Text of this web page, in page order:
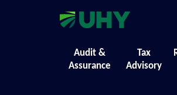
Audit &
Assurance
Tax
Advisory